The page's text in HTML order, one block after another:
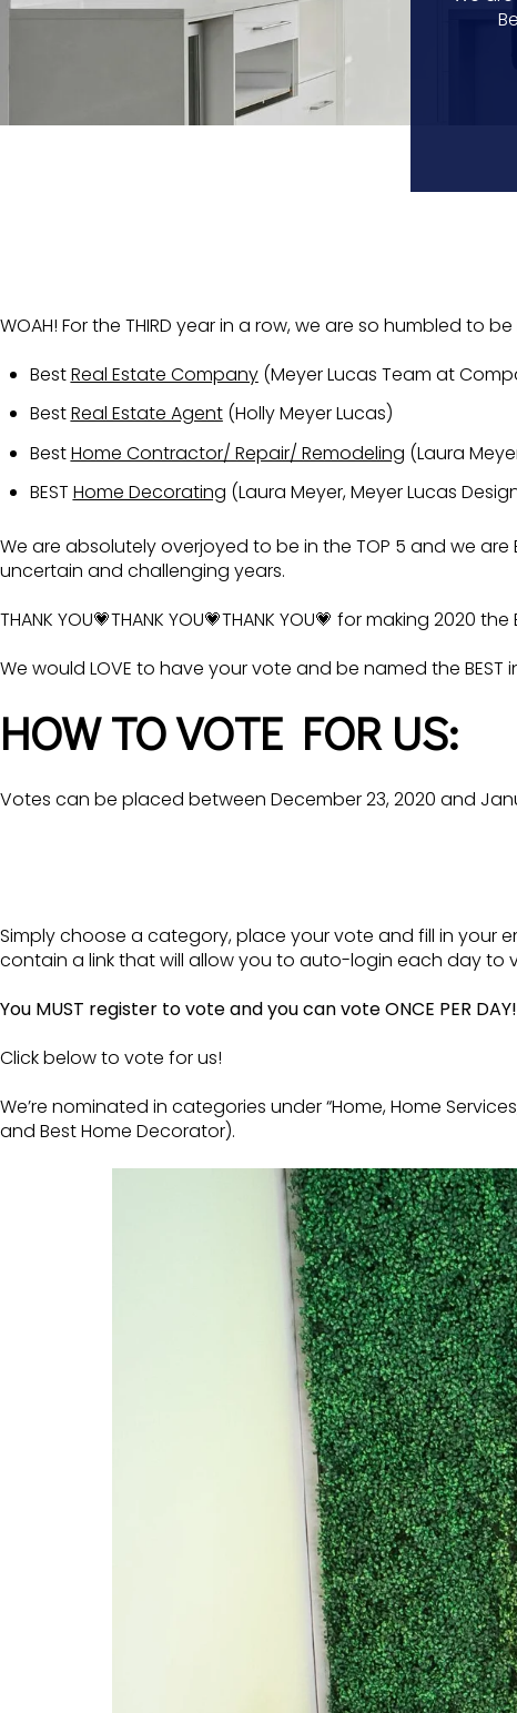
WOAH! For the THIRD year in a row, we are so humbled to
BestReal Estate Company(Meyer Lucas Team at
BestReal Estate Agent(Holly Meyer Lucas)
BestHome Contractor/ Repair/ Remodeling (Laura
BEST Home Decorating (Laura Meyer, Meyer Lucas
We are absolutely overjoyed to be in the TOP 5 and we
uncertain and challenging years.
THANK YOU💗THANK YOU💗THANK YOU💗 for making 2020 the
We would LOVE to have your vote and be named the BEST
HOW TO VOTE FOR US:
Votes can be placed between December 23, 2020 and
Simply choose a category, place your vote and fill in your
contain a link that will allow you to auto-login each day to
You MUST register to vote and you can vote ONCE PER DAY!
Click below to vote for us!
We’re nominated in categories under “Home, Home
and Best Home Decorator).